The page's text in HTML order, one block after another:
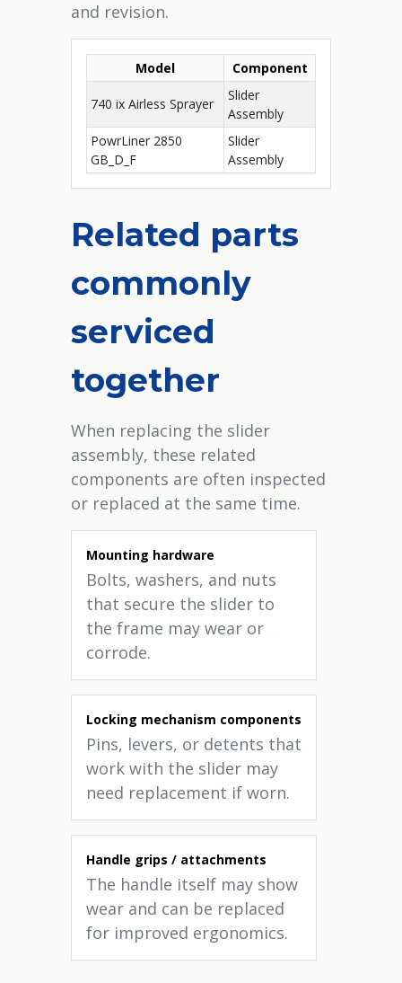
and revision.
Model Component
740 ix Airless Sprayer
Slider
Assembly
PowrLiner 2850
GB_D_F
Slider
Assembly
Related parts
commonly
serviced
together
When replacing the slider
assembly, these related
components are often inspected
or replaced at the same time.
Mounting hardware
Bolts, washers, and nuts
that secure the slider to
the frame may wear or
corrode.
Locking mechanism components
Pins, levers, or detents that
work with the slider may
need replacement if worn.
Handle grips / attachments
The handle itself may show
wear and can be replaced
for improved ergonomics.